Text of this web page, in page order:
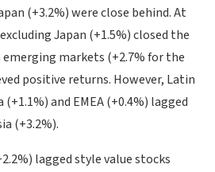
(+3.2%) were close behind. At
Japan (+1.5%) closed the
markets (+2.7% for the
positive returns. However, Latin
and EMEA (+0.4%) lagged
(+3.2%).
lagged style value stocks